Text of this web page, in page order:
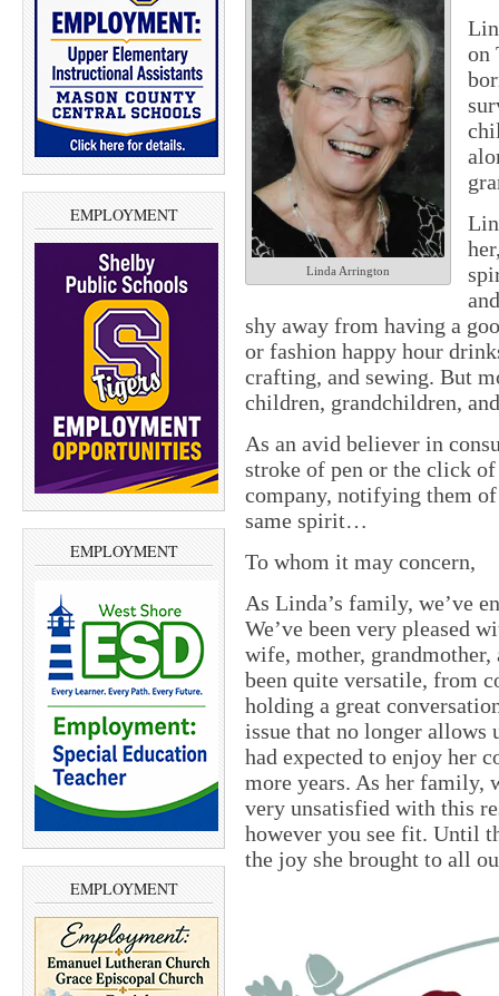
EMPLOYMENT
EMPLOYMENT
EMPLOYMENT
Linda Arrington
on
shy away from having a
or fashion happy hour
crafting, and sewing. But
children, grandchildren,
As an avid believer in
stroke of pen or the click
company, notifying them
same spirit…
To whom it may concern,
As Linda’s family, we’ve
We’ve been very pleased
wife, mother, grandmother,
been quite versatile, from
holding a great
issue that no longer allows
had expected to enjoy her
more years. As her family,
very unsatisfied with this
however you see fit. Until
the joy she brought to all